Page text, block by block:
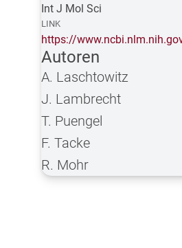
Int J Mol Sci
LINK
https://
Autoren
A. Laschtowitz
J. Lambrecht
T. Puengel
F. Tacke
R. Mohr